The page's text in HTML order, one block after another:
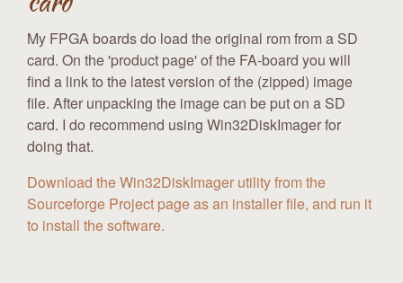
My FPGA boards do load the original rom from a SD
card. On the 'product page' of the FA-board you will
find a link to the latest version of the (zipped) image
file. After unpacking the image can be put on a SD
card. I do recommend using Win32DiskImager for
doing that.
Download the Win32DiskImager utility from the
Sourceforge Project page as an installer file, and run it
to install the software.